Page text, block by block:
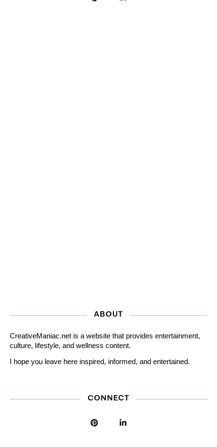
ABOUT
CreativeManiac.net is a website that provides entertainment,
culture, lifestyle, and wellness content.
I hope you leave here inspired, informed, and entertained.
CONNECT